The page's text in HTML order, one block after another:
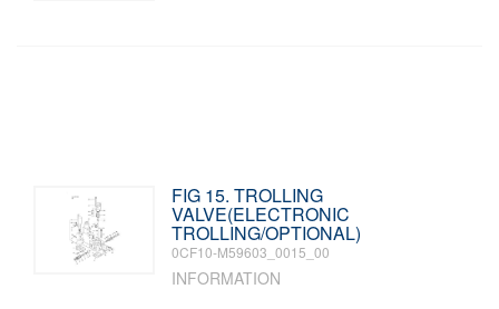
FIG 15. TROLLING
VALVE(ELECTRONIC
TROLLING/OPTIONAL)
0CF10-M59603_0015_00
INFORMATION